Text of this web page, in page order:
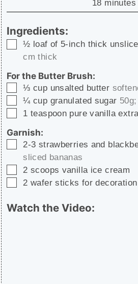
18minutes
minutes
Ingredients:
▢
½ loaf of 5-inch thick
cm thick
For the Butter Brush:
▢
⅓ cup unsalted butter
▢
¼ cup granulated sugar
▢
1 teaspoon pure vanilla
Garnish:
▢
2-3 strawberries and
sliced bananas
▢
2 scoops vanilla ice cream
▢
2 wafer sticks for decoration
Watch the Video: